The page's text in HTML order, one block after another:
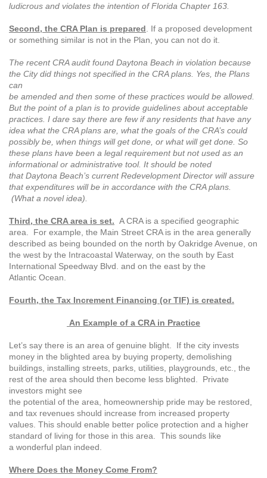
ludicrous and violates the intention of Florida Chapter 163.
Second, the CRA Plan is prepared . If a proposed development
or something similar is not in the Plan, you can not do it.
The recent CRA audit found Daytona Beach in violation because
the City did things not specified in the CRA plans. Yes, the Plans
can
be amended and then some of these practices would be allowed.
But the point of a plan is to provide guidelines about acceptable
practices. I dare say there are few if any residents that have any
idea what the CRA plans are, what the goals of the CRA’s could
possibly be, when things will get done, or what will get done. So
these plans have been a legal requirement but not used as an
informational or administrative tool. It should be noted
that Daytona Beach’s current Redevelopment Director will assure
that expenditures will be in accordance with the CRA plans.
(What a novel idea).
Third, the CRA area is set. A CRA is a specified geographic
area. For example, the Main Street CRA is in the area generally
described as being bounded on the north by Oakridge Avenue, on
the west by the Intracoastal Waterway, on the south by East
International Speedway Blvd. and on the east by the
Atlantic Ocean.
Fourth, the Tax Increment Financing (orTIF) is created.
An Example of a CRA in Practice
Let’s say there is an area of genuine blight. If the city invests
money in the blighted area by buying property, demolishing
buildings, installing streets, parks, utilities, playgrounds, etc., the
rest of the area should then become less blighted. Private
investors might see
the potential of the area, homeownership pride may be restored,
and tax revenues should increase from increased property
values. This should enable better police protection and a higher
standard of living for those in this area. This sounds like
a wonderful plan indeed.
Where Does the Money Come From?